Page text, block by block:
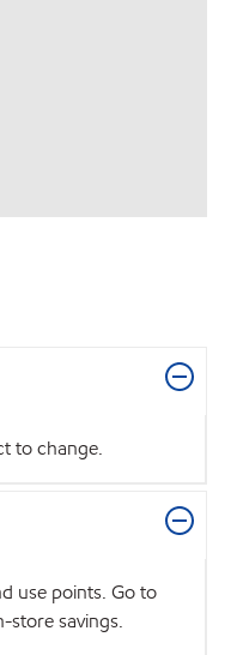
to change.
use points. Go to
store savings.